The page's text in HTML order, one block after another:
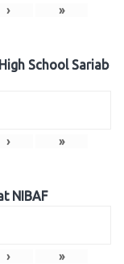
› »
School Sariab
› »
NIBAF
› »